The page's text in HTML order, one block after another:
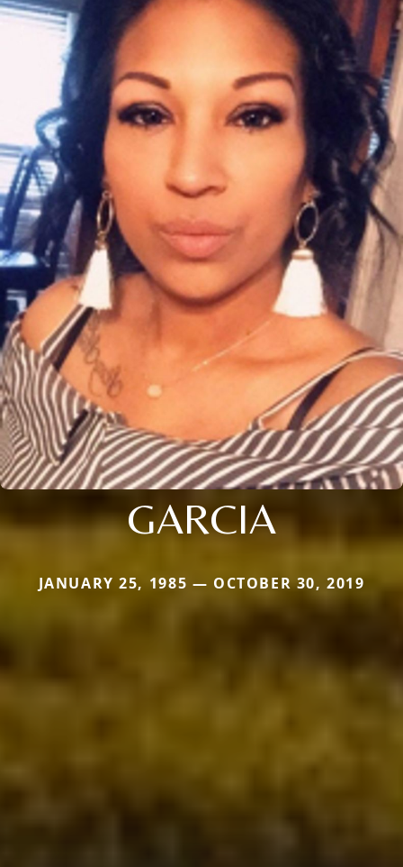
GARCIA
JANUARY 25, 1985 — OCTOBER 30, 2019